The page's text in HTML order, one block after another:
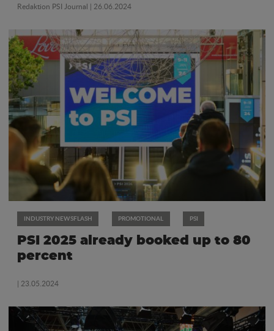
Redaktion PSI Journal | 26.06.2024
INDUSTRY NEWSFLASH PROMOTIONAL PSI
PSI 2025 already booked up to 80
percent
| 23.05.2024